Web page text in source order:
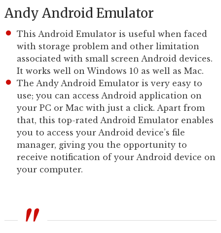
Andy Android Emulator
This Android Emulator is useful when faced
with storage problem and other limitation
associated with small screen Android devices.
It works well on Windows 10 as well as Mac.
The Andy Android Emulator is very easy to
use; you can access Android application on
your PC or Mac with just a click. Apart from
that, this top-rated Android Emulator enables
you to access your Android device’s file
manager, giving you the opportunity to
receive notification of your Android device on
your computer.